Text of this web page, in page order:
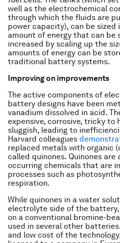
well as the electrochemical
through which the fluids are
power capacity), can be sized
amount of energy that can be
increased by scaling up the
amounts of energy can be
traditional battery systems.
Improving on improvements
The active components of
battery designs have been
vanadium dissolved in acid.
expensive, corrosive, tricky to
sluggish, leading to
Harvard colleagues
replaced metals with organic
called quinones. Quinones
occurring chemicals that are
processes such as
respiration.
While quinones in a water
electrolyte side of the
on a conventional bromine-
used in several other
and low cost of the